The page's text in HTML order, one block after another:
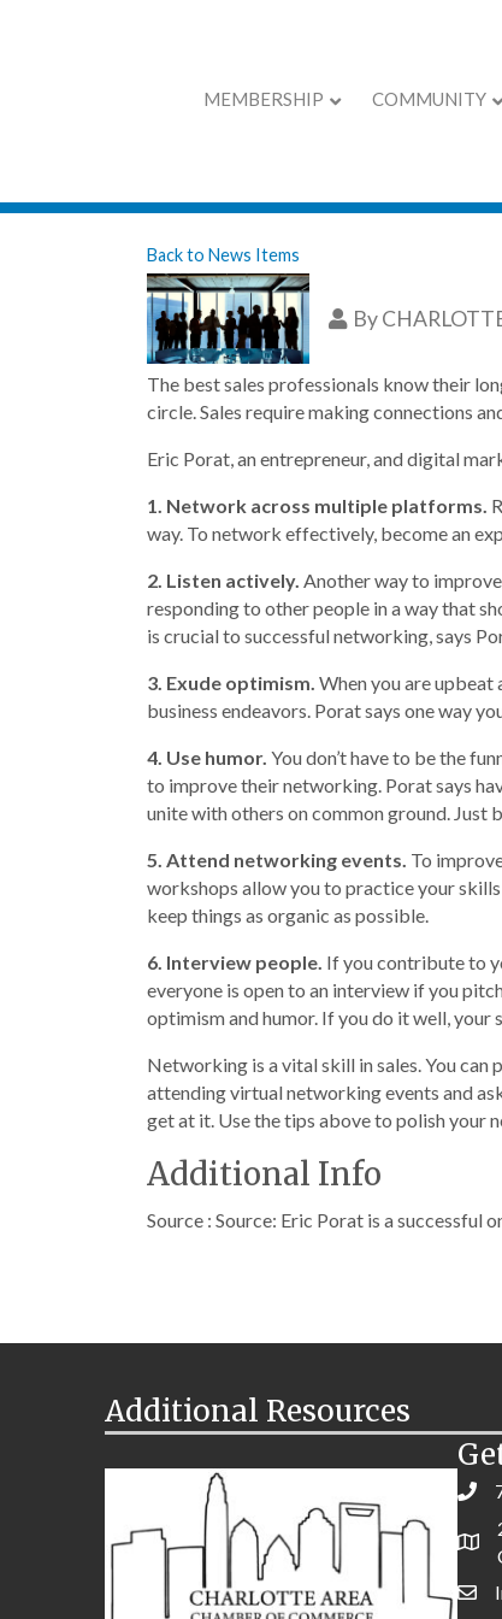
MEMBERSHIP COMMUNITY
Six Ways To
Back to News Items
By
The best sales professionals know their
circle. Sales require making connections
Eric Porat, an entrepreneur, and digital
1. Network across multiple platforms.
way. To network effectively, become an
2. Listen actively. Another way to
responding to other people in a way that
is crucial to successful networking, says
3. Exude optimism. When you are upbeat
business endeavors. Porat says one way
4. Use humor. You don’t have to be the
to improve their networking. Porat says
unite with others on common ground. Just
5. Attend networking events. To
workshops allow you to practice your
keep things as organic as possible.
6. Interview people. If you contribute to
everyone is open to an interview if you
optimism and humor. If you do it well, your
Networking is a vital skill in sales. You
attending virtual networking events and
get at it. Use the tips above to polish your
Additional Info
Source : Source: Eric Porat is a
Additional Resources